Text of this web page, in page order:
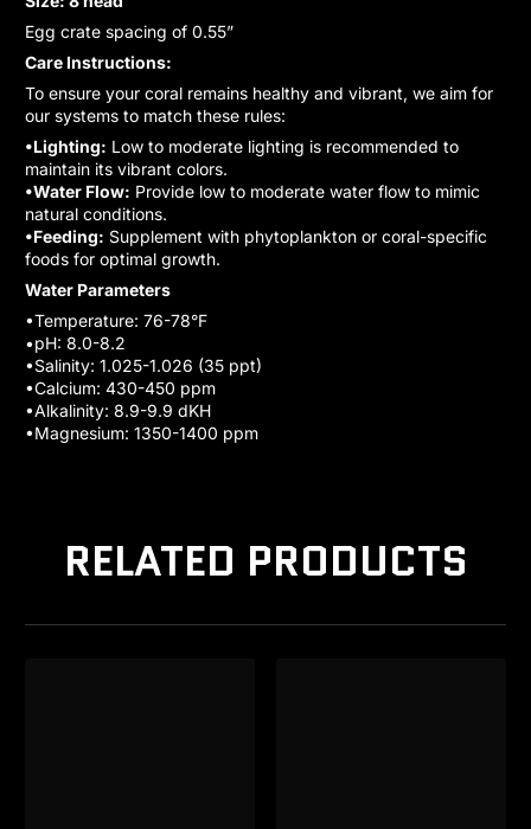
Egg crate spacing of 0.55”
Care Instructions:
To ensure your coral remains healthy and vibrant, we aim for
our systems to match these rules:
•Lighting: Low to moderate lighting is recommended to
maintain its vibrant colors.
•Water Flow: Provide low to moderate water flow to mimic
natural conditions.
•Feeding: Supplement with phytoplankton or coral-specific
foods for optimal growth.
Water Parameters
•Temperature: 76-78°F
•pH: 8.0-8.2
•Salinity: 1.025-1.026 (35 ppt)
•Calcium: 430-450 ppm
•Alkalinity: 8.9-9.9 dKH
•Magnesium: 1350-1400 ppm
RELATED PRODUCTS